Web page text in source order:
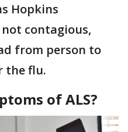
Hopkins
contagious,
from person to
the flu.
of ALS?